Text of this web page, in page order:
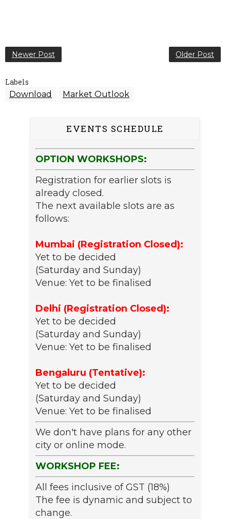
Newer Post Older Post
Labels
Download
Market Outlook
EVENTS SCHEDULE
OPTION WORKSHOPS:
Registration for earlier slots is
already closed.
The next available slots are as
follows:
Mumbai (Registration Closed):
Yet to be decided
(Saturday and Sunday)
Venue: Yet to be finalised
Delhi (Registration Closed):
Yet to be decided
(Saturday and Sunday)
Venue: Yet to be finalised
Bengaluru (Tentative):
Yet to be decided
(Saturday and Sunday)
Venue: Yet to be finalised
We don't have plans for any other
city or online mode.
WORKSHOP FEE:
All fees inclusive of GST (18%)
The fee is dynamic and subject to
change.